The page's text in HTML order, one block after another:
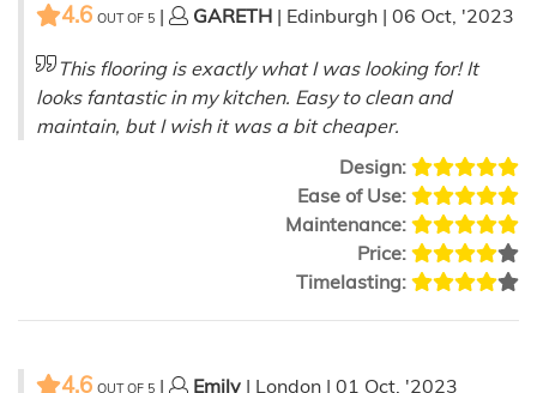
4.6 OUT OF 5 | GARETH | Edinburgh | 06 Oct, '2023
This flooring is exactly what I was looking for! It
looks fantastic in my kitchen. Easy to clean and
maintain, but I wish it was a bit cheaper.
Design:
Ease of Use:
Maintenance:
Price:
Timelasting:
4.6 OUT OF 5 | Emily | London | 01 Oct, '2023